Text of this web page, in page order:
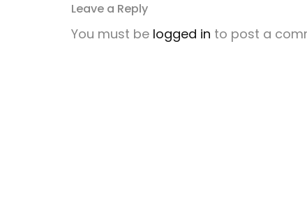
Leave a Reply
You must be logged in to post a